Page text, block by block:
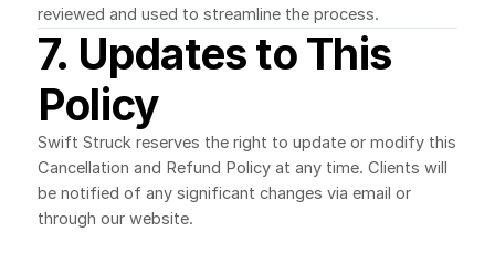
reviewed and used to streamline the process.
7. Updates to This
Policy
Swift Struck reserves the right to update or modify this
Cancellation and Refund Policy at any time. Clients will
be notified of any significant changes via email or
through our website.